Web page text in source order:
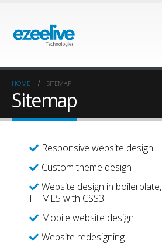
HOME SITEMAP
Sitemap
Responsive website design
Custom theme design
Website design in
HTML5 with CSS3
Mobile website design
Website redesigning